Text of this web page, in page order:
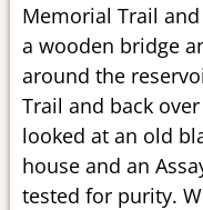
Memorial Trail
a wooden bridge
around the
Trail and back
looked at an old
house and an
tested for purity.